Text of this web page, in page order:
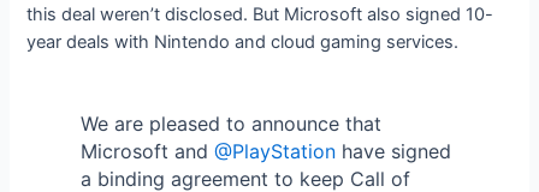
this deal weren’t disclosed. But Microsoft also signed 10-
year deals with Nintendo and cloud gaming services.
We are pleased to announce that
Microsoft and @PlayStationhave signed
a binding agreement to keep Call of